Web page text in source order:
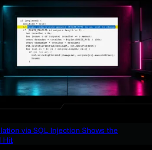
via SQL Injection Shows the
Hit